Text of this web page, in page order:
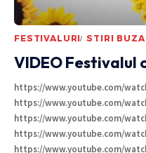
FESTIVALURI STIRI
VIDEO Festivalul
https://www.youtube.com/
https://www.youtube.com/
https://www.youtube.com/
https://www.youtube.com/
https://www.youtube.com/